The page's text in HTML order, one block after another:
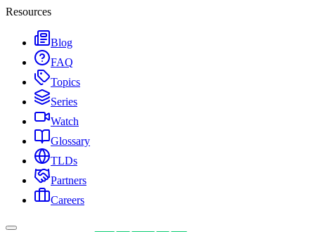
Resources
Blog
FAQ
Topics
Series
Watch
Glossary
TLDs
Partners
Careers